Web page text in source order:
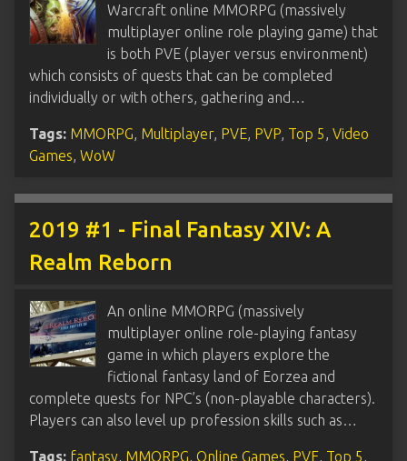
Warcraft online MMORPG (massively
multiplayer online role playing game) that
is both PVE (player versus environment)
which consists of quests that can be completed
individually or with others, gathering and…
Tags: MMORPG Multiplayer, PVE PVP Top 5 Video
Games WoW
2019 #1 - Final Fantasy XIV: A
Realm Reborn
An online MMORPG (massively
multiplayer online role-playing fantasy
game in which players explore the
fictional fantasy land of Eorzea and
complete quests for NPC’s (non-playable characters).
Players can also level up profession skills such as…
Tags: fantasy MMORPG Online Games PVE Top 5